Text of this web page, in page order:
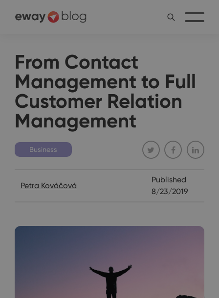
From Contact
Management to Full
Customer Relation
Management
Business
Petra Kováčová
Published
8/23/2019